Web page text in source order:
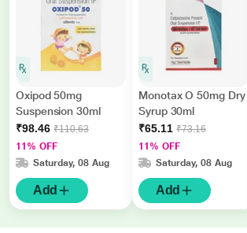
Oxipod 50mg
Suspension 30ml
₹98.46 ₹110.63
11% OFF
Saturday, 08 Aug
Add
Monotax O 50mg Dry
Syrup 30ml
₹65.11 ₹73.16
11% OFF
Saturday, 08 Aug
Add